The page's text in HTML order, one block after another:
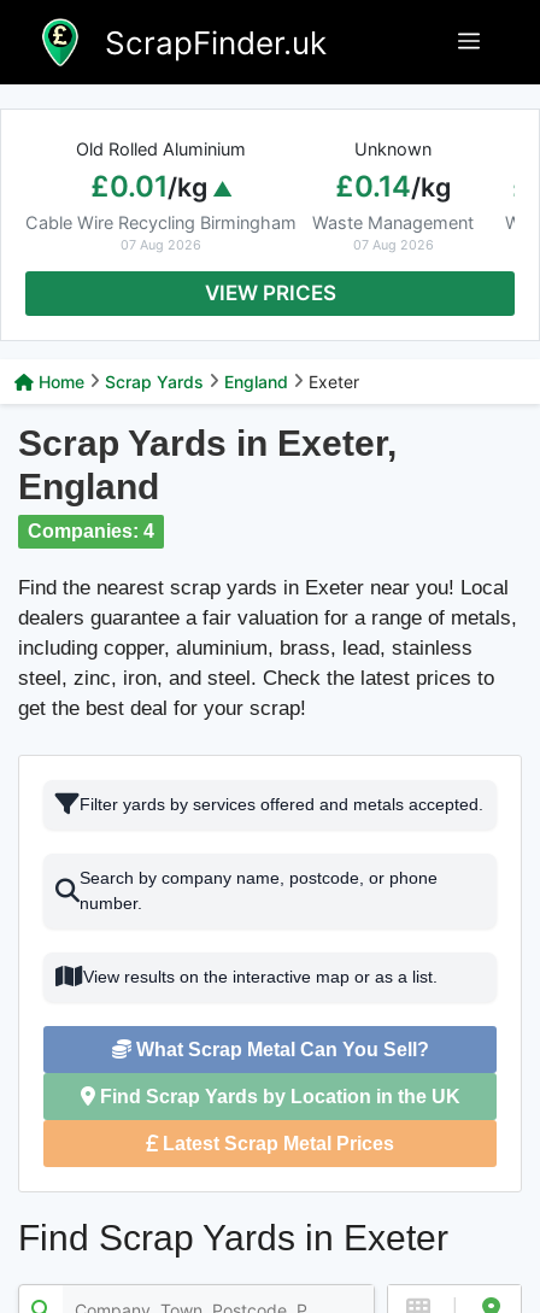
content
ScrapFinder.uk Menu
Old Rolled Aluminium
£0.01/kg
Cable Wire Recycling Birmingham
07 Aug 2026
Unknown
£0.14/kg
Waste Management
07 Aug 2026
VIEW PRICES
Home Scrap Yards England Exeter
Scrap Yards in Exeter,
England
Companies: 4
Find the nearest scrap yards in Exeter near you! Local
dealers guarantee a fair valuation for a range of metals,
including copper, aluminium, brass, lead, stainless
steel, zinc, iron, and steel. Check the latest prices to
get the best deal for your scrap!
Filter yards by services offered and metals accepted.
Search by company name, postcode, or phone
number.
View results on the interactive map or as a list.
What Scrap Metal Can You Sell?
Find Scrap Yards by Location in the UK
Latest Scrap Metal Prices
Find Scrap Yards in Exeter